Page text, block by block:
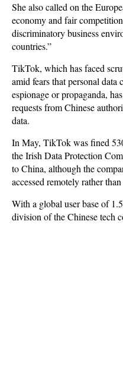
She also called on the
economy and fair
discriminatory business
countries.”
TikTok, which has faced
amid fears that personal
espionage or propaganda,
requests from Chinese
data.
In May, TikTok was fined
the Irish Data Protection
to China, although the
accessed remotely rather
With a global user base of
division of the Chinese tech